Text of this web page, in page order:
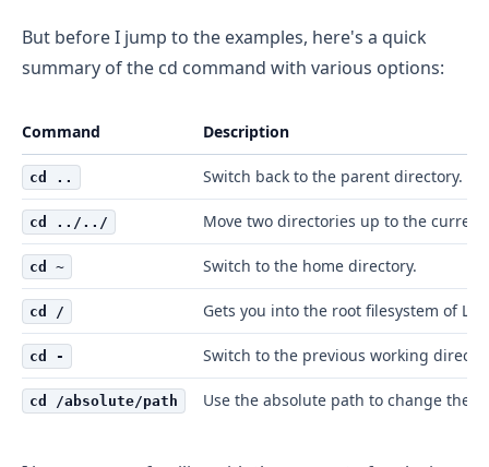
But before I jump to the examples, here's a quick
summary of the cd command with various options:
Command Description
cd .. Switch back to the parent directory.
cd ../../ Move two directories up to the
cd ~ Switch to the home directory.
cd / Gets you into the root filesystem of
cd - Switch to the previous working
cd /absolute/path Use the absolute path to change the